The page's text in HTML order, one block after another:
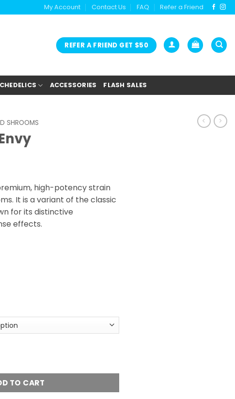
My Account Contact Us FAQ Refer a Friend
REFER A FRIEND GET $50
ACCESSORIES FLASH SALES
SHROOMS
high-potency strain
It is a variant of the classic
for its distinctive
effects.
TO CART